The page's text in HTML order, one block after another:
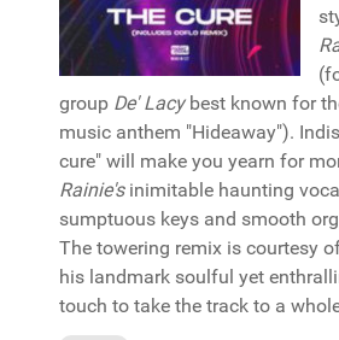
group De' Lacybest known for
music anthem "Hideaway").
cure" will make you yearn for
Rainie'sinimitable haunting
sumptuous keys and smooth
The towering remix is courtesy
his landmark soulful yet
touch to take the track to a